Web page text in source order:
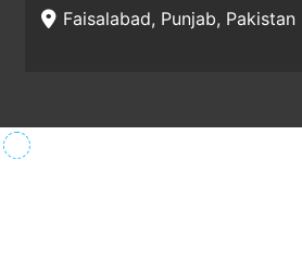
Faisalabad, Punjab, Pakistan